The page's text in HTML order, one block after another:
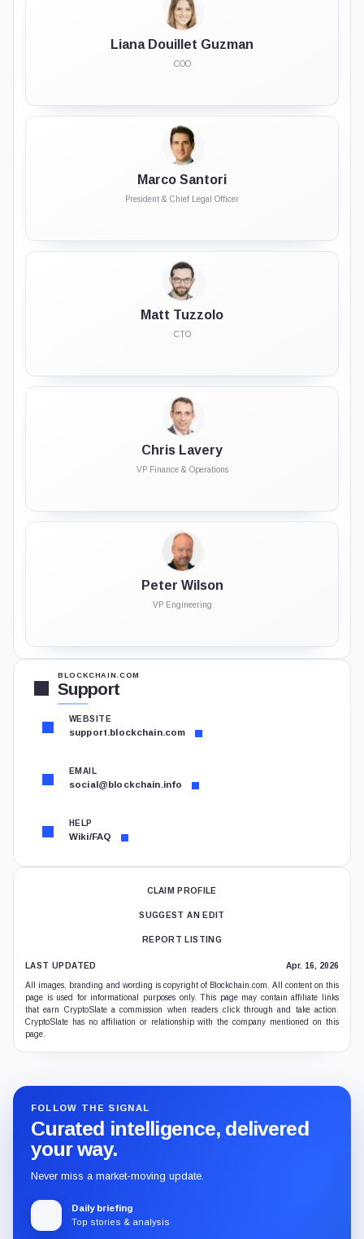
Liana Douillet Guzman
COO
Marco Santori
President & Chief Legal Officer
Matt Tuzzolo
CTO
Chris Lavery
VP Finance & Operations
Peter Wilson
VP Engineering
BLOCKCHAIN.COM
Support
WEBSITE
support.blockchain.com
EMAIL
social@blockchain.info
HELP
Wiki/FAQ
CLAIM PROFILE
SUGGEST AN EDIT
REPORT LISTING
LAST UPDATED Apr. 16, 2026
All images, branding and wording is copyright of Blockchain.com. All content on this
page is used for informational purposes only. This page may contain affiliate links
that earn CryptoSlate a commission when readers click through and take action.
CryptoSlate has no affiliation or relationship with the company mentioned on this
page.
FOLLOW THE SIGNAL
Curated intelligence, delivered
your way.
Never miss a market-moving update.
Daily briefing
Top stories & analysis